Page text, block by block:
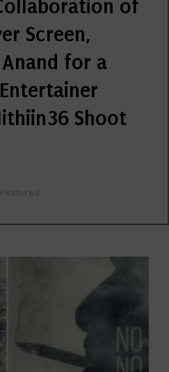
of
Screen,
for a
Shoot